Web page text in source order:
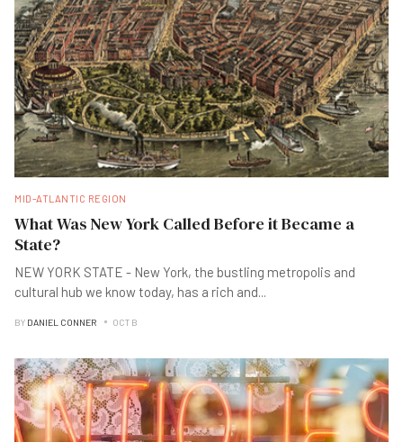
MID-ATLANTIC REGION
What Was New York Called Before it Became a
State?
NEW YORK STATE - New York, the bustling metropolis and
cultural hub we know today, has a rich and...
BY DANIEL CONNER OCT B